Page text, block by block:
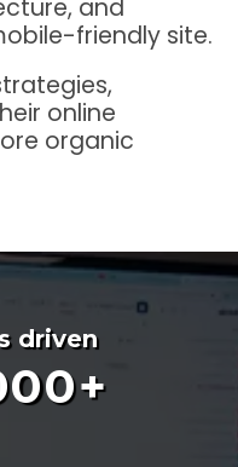
and
friendly site.
online
organic
driven
+